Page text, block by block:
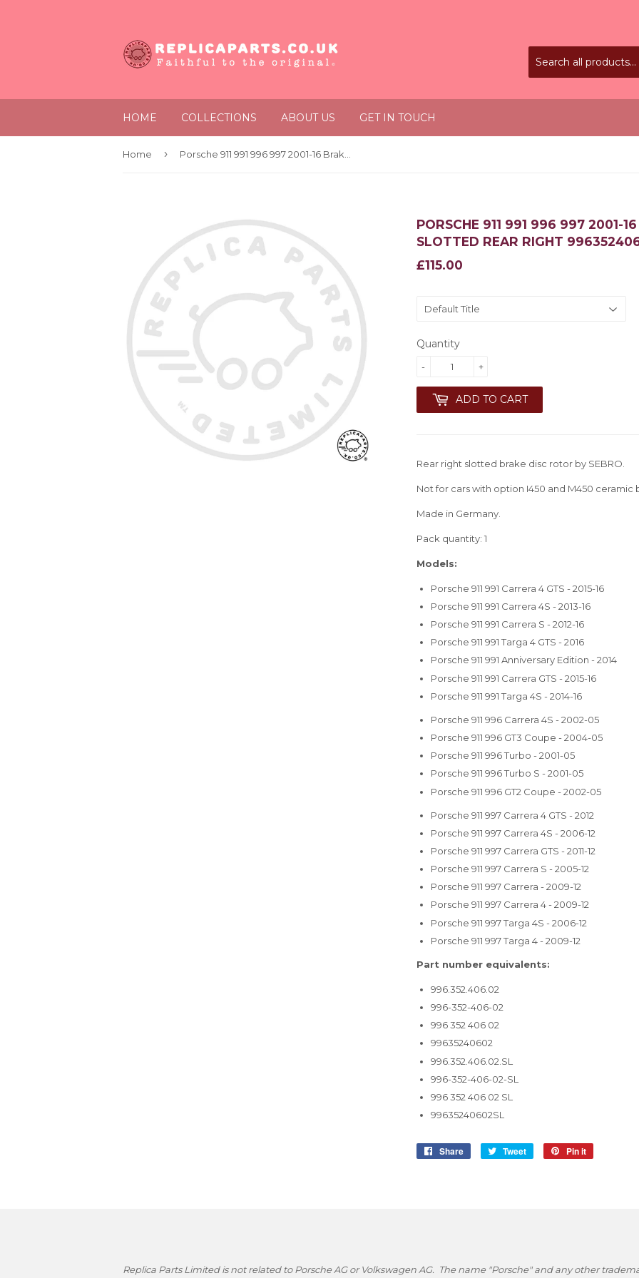
HOME COLLECTIONS ABOUT US GET IN TOUCH
Home ›
PORSCHE 911 991 996 997 2001-
SLOTTED REAR RIGHT
£115.00
£115.00
Quantity
+
-
ADD TO CART
Rear right slotted brake disc rotor by SEBRO.
Not for cars with option I450 and M450 ceramic
Made in Germany.
Pack quantity: 1
Models:
Porsche 911 991 Carrera 4 GTS - 2015-16
Porsche 911 991 Carrera 4S - 2013-16
Porsche 911 991 Carrera S - 2012-16
Porsche 911 991 Targa 4 GTS - 2016
Porsche 911 991 Anniversary Edition - 2014
Porsche 911 991 Carrera GTS - 2015-16
Porsche 911 991 Targa 4S - 2014-16
Porsche 911 996 Carrera 4S - 2002-05
Porsche 911 996 GT3 Coupe - 2004-05
Porsche 911 996 Turbo - 2001-05
Porsche 911 996 Turbo S - 2001-05
Porsche 911 996 GT2 Coupe - 2002-05
Porsche 911 997 Carrera 4 GTS - 2012
Porsche 911 997 Carrera 4S - 2006-12
Porsche 911 997 Carrera GTS - 2011-12
Porsche 911 997 Carrera S - 2005-12
Porsche 911 997 Carrera - 2009-12
Porsche 911 997 Carrera 4 - 2009-12
Porsche 911 997 Targa 4S - 2006-12
Porsche 911 997 Targa 4 - 2009-12
Part number equivalents:
996.352.406.02
996-352-406-02
996 352 406 02
99635240602
996.352.406.02.SL
996-352-406-02-SL
996 352 406 02 SL
99635240602SL
Share
Share
Tweet
Tweet
Pin it
Replica Parts Limited is not related to Porsche AG or Volkswagen AG. The name "Porsche" and any other